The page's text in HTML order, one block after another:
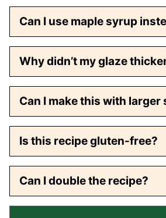
Can I use maple syrup
Why didn’t my glaze
Can I make this with larger
Is this recipe gluten-free?
Can I double the recipe?